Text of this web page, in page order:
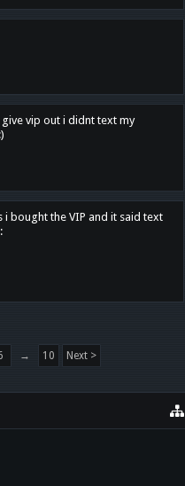
vip out i didnt text my
i bought the VIP and it said text
→ 10 Next >